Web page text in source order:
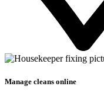
Manage cleans online